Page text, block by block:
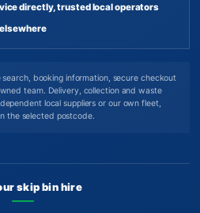
directly, trusted local operators
elsewhere
search, booking information, secure checkout
team. Delivery, collection and waste
local suppliers or our own fleet,
the selected postcode.
skip bin hire